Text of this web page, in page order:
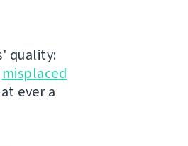
quality:
misplaced
ever a